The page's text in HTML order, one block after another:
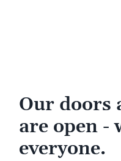
Our doors
are open -
everyone.